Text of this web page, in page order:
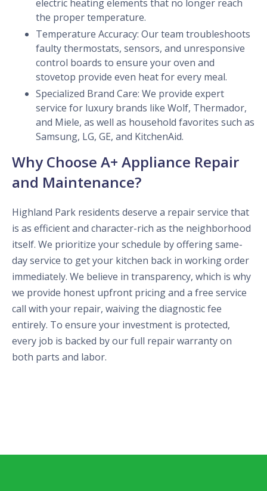
electric heating elements that no longer reach
the proper temperature.
Temperature Accuracy: Our team troubleshoots
faulty thermostats, sensors, and unresponsive
control boards to ensure your oven and
stovetop provide even heat for every meal.
Specialized Brand Care: We provide expert
service for luxury brands like Wolf, Thermador,
and Miele, as well as household favorites such as
Samsung, LG, GE, and KitchenAid.
Why Choose A+ Appliance Repair
and Maintenance?
Highland Park residents deserve a repair service that
is as efficient and character-rich as the neighborhood
itself. We prioritize your schedule by offering same-
day service to get your kitchen back in working order
immediately. We believe in transparency, which is why
we provide honest upfront pricing and a free service
call with your repair, waiving the diagnostic fee
entirely. To ensure your investment is protected,
every job is backed by our full repair warranty on
both parts and labor.